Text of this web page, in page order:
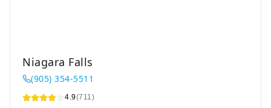
Niagara Falls
(905) 354-5511
4.9(711)